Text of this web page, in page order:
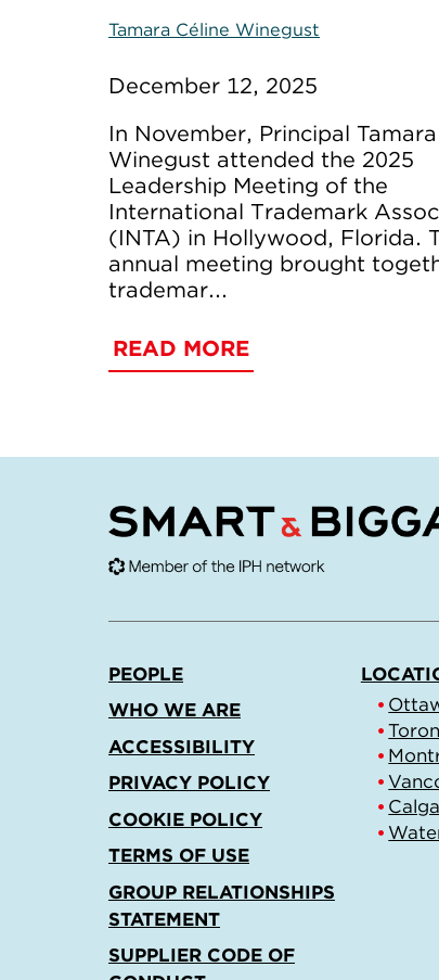
Tamara Céline Winegust
December 12, 2025
In November, Principal
Winegust attended the 2025
Leadership Meeting of the
International Trademark
(INTA) in Hollywood, Florida.
annual meeting brought
trademar...
READ MORE
PEOPLE
WHO WE ARE
ACCESSIBILITY
PRIVACY POLICY
COOKIE POLICY
TERMS OF USE
GROUP RELATIONSHIPS
STATEMENT
SUPPLIER CODE OF